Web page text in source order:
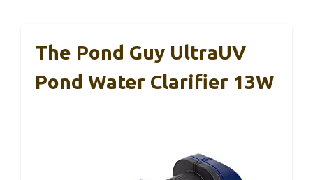
The Pond Guy UltraUV
Pond Water Clarifier 13W